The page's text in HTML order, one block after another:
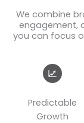
We combine
engagement,
you can focus
Predictable
Growth